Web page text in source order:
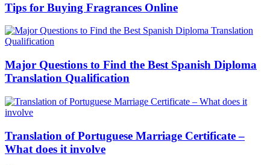
Tips for Buying Fragrances Online
Major Questions to Find the Best Spanish Diploma
Translation Qualification
Translation of Portuguese Marriage Certificate –
What does it involve